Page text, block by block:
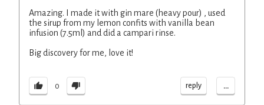
Amazing. I made it with gin mare (heavy pour) , used
the sirup from my lemon confits with vanilla bean
infusion (7.5ml) and did a campari rinse.
Big discovery for me, love it!
0 reply ...